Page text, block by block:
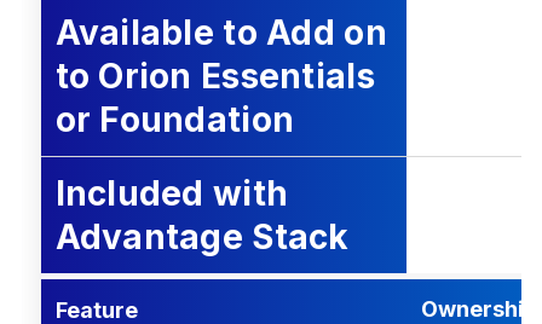
Available to Add on
to Orion Essentials
or Foundation
Included with
Advantage Stack
Feature